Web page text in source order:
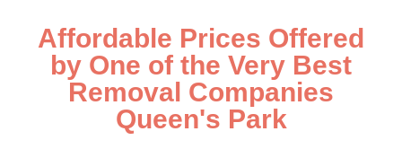
Affordable Prices Offered
by One of the Very Best
Removal Companies
Queen's Park